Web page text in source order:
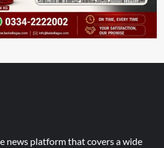
news platform that covers a wide